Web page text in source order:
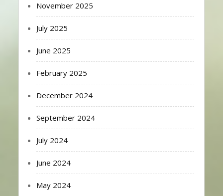
November 2025
July 2025
June 2025
February 2025
December 2024
September 2024
July 2024
June 2024
May 2024